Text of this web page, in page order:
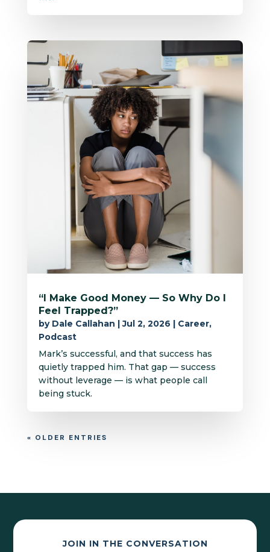
“I Make Good Money — So Why Do I
Feel Trapped?”
by Dale Callahan |Jul 2, 2026 | Career,
Podcast
Mark’s successful, and that success has
quietly trapped him. That gap — success
without leverage — is what people call
being stuck.
« OLDER ENTRIES
JOIN IN THE CONVERSATION